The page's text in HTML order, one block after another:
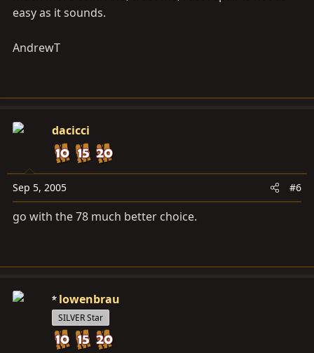
easy as it sounds.
AndrewT
dacicci
Sep 5, 2005 #6
go with the 78 much better choice.
lowenbrau
SILVER Star